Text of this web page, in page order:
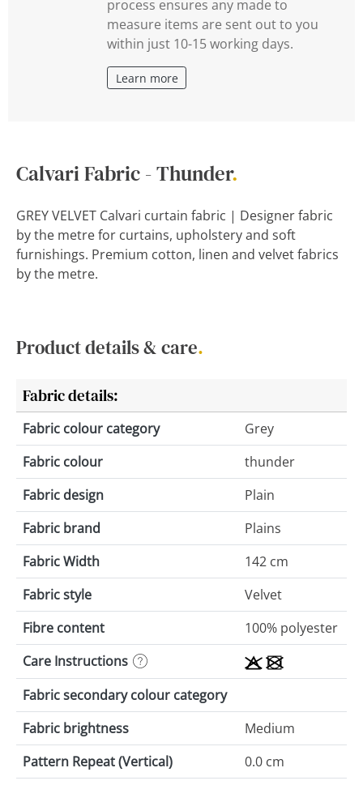
process ensures any made to
measure items are sent out to you
within just 10-15 working days.
Learn more
Calvari Fabric - Thunder.
GREY VELVET Calvari curtain fabric | Designer fabric
by the metre for curtains, upholstery and soft
furnishings. Premium cotton, linen and velvet fabrics
by the metre.
Product details & care.
Fabric details:
Fabric colour category
Grey
Fabric colour
thunder
Fabric design
Plain
Fabric brand
Plains
Fabric Width
142 cm
Fabric style
Velvet
Fibre content
100% polyester
Care Instructions
Fabric secondary colour category
Fabric brightness
Medium
Pattern Repeat (Vertical)
0.0 cm